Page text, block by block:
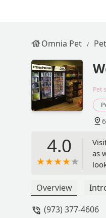
Omnia Pet
Pet
4.0
as
Overview
(973) 377-4606